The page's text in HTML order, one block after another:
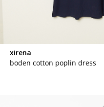
xirena
boden cotton poplin dress